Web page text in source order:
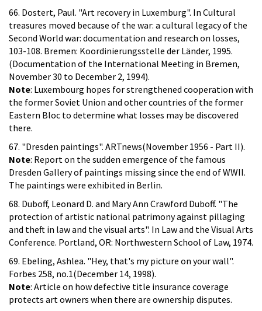
66. Dostert, Paul. "Art recovery in Luxemburg". In Cultural
treasures moved because of the war: a cultural legacy of the
Second World war: documentation and research on losses,
103-108. Bremen: Koordinierungsstelle der Länder, 1995.
(Documentation of the International Meeting in Bremen,
November 30 to December 2, 1994).
Note: Luxembourg hopes for strengthened cooperation with
the former Soviet Union and other countries of the former
Eastern Bloc to determine what losses may be discovered
there.
67. "Dresden paintings". ARTnews(November 1956 - Part II).
Note: Report on the sudden emergence of the famous
Dresden Gallery of paintings missing since the end of WWII.
The paintings were exhibited in Berlin.
68. Duboff, Leonard D. and Mary Ann Crawford Duboff. "The
protection of artistic national patrimony against pillaging
and theft in law and the visual arts". In Law and the Visual Arts
Conference. Portland, OR: Northwestern School of Law, 1974.
69. Ebeling, Ashlea. "Hey, that's my picture on your wall".
Forbes 258, no.1(December 14, 1998).
Note: Article on how defective title insurance coverage
protects art owners when there are ownership disputes.